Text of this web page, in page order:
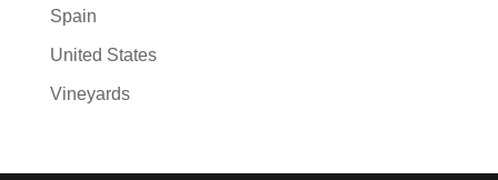
Spain
United States
Vineyards